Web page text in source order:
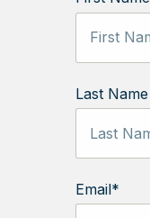
Last Name
Email*